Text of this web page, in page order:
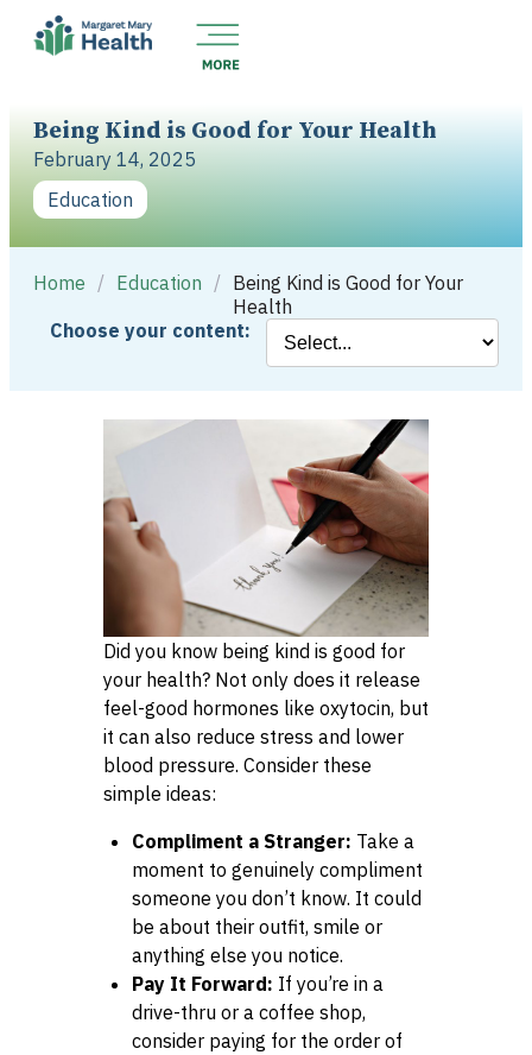
Being Kind is Good for Your Health
February 14, 2025
Education
Home / Education / Being Kind is Good for Your
Health
Choose your content:
Did you know being kind is good for
your health? Not only does it release
feel-good hormones like oxytocin, but
it can also reduce stress and lower
blood pressure. Consider these
simple ideas:
Compliment a Stranger: Take a
moment to genuinely compliment
someone you don’t know. It could
be about their outfit, smile or
anything else you notice.
Pay It Forward: If you’re in a
drive-thru or a coffee shop,
consider paying for the order of